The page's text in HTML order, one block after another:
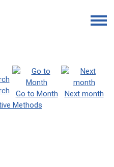
Go to Month
Next month
Methods